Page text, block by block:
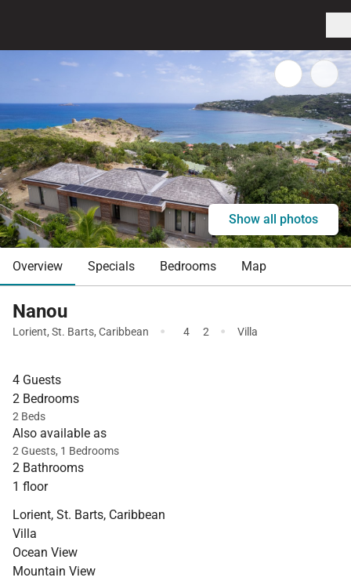
Show all photos
Overview Specials Bedrooms Map
Nanou
Lorient, St. Barts, Caribbean · 4 2 · Villa
4 Guests
2 Bedrooms
2 Beds
Also available as
2 Guests, 1 Bedrooms
2 Bathrooms
1 floor
Lorient, St. Barts, Caribbean
Villa
Ocean View
Mountain View